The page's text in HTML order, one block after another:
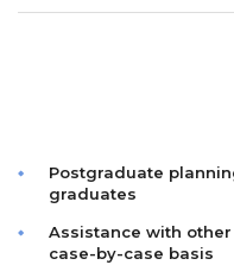
Postgraduate
graduates
Assistance with
case-by-case basis